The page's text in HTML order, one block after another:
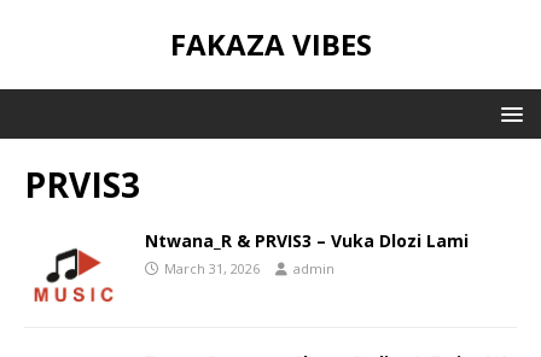
FAKAZA VIBES
PRVIS3
Ntwana_R & PRVIS3 – Vuka Dlozi Lami
March 31, 2026 admin